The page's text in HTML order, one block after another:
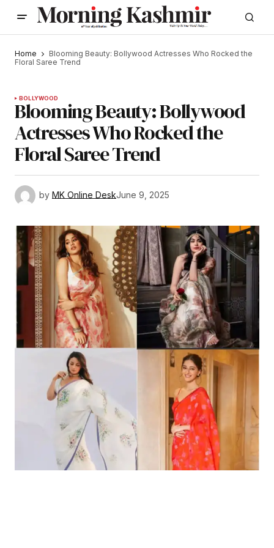
Home
Blooming Beauty: Bollywood Actresses Who Rocked the
Floral Saree Trend
BOLLYWOOD
Blooming Beauty: Bollywood
Actresses Who Rocked the
Floral Saree Trend
by MK Online DeskJune 9, 2025